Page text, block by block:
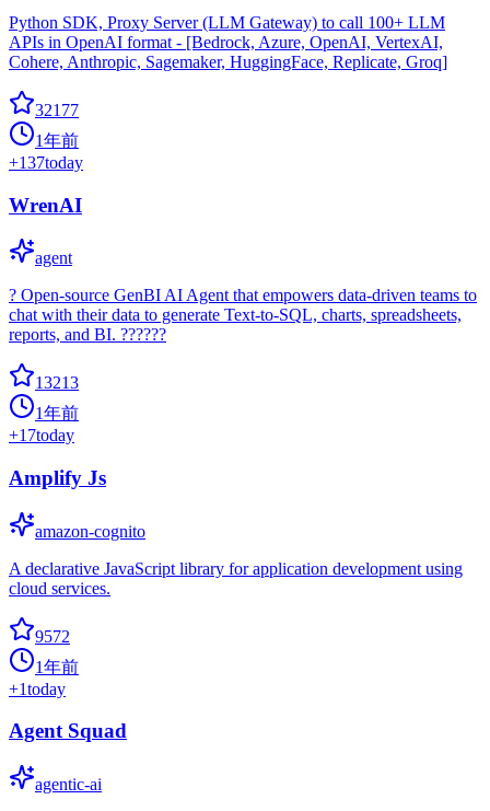
Python SDK, Proxy Server (LLM Gateway) to call 100+ LLM
APIs in OpenAI format - [Bedrock, Azure, OpenAI, VertexAI,
Cohere, Anthropic, Sagemaker, HuggingFace, Replicate, Groq]
32177
1年前
+137today
WrenAI
agent
? Open-source GenBI AI Agent that empowers data-driven teams to
chat with their data to generate Text-to-SQL, charts, spreadsheets,
reports, and BI. ??????
13213
1年前
+17today
Amplify Js
amazon-cognito
A declarative JavaScript library for application development using
cloud services.
9572
1年前
+1today
Agent Squad
agentic-ai